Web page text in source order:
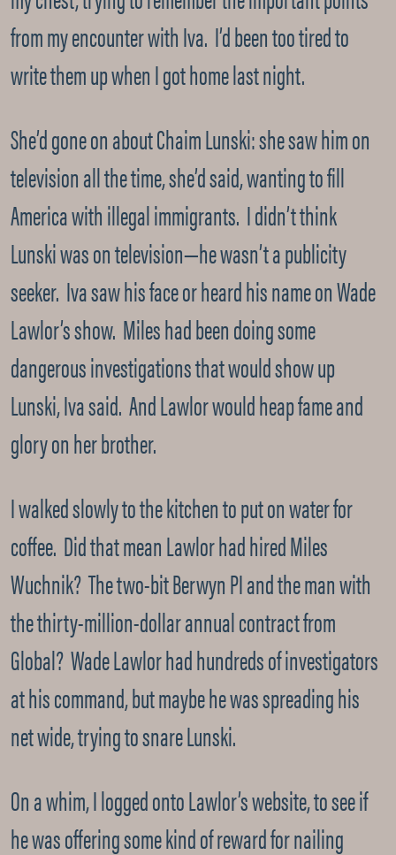
from my encounter with Iva. I’d been too tired to
write them up when I got home last night.
She’d gone on about Chaim Lunski: she saw him on
television all the time, she’d said, wanting to fill
America with illegal immigrants. I didn’t think
Lunski was on television—he wasn’t a publicity
seeker. Iva saw his face or heard his name on Wade
Lawlor’s show. Miles had been doing some
dangerous investigations that would show up
Lunski, Iva said. And Lawlor would heap fame and
glory on her brother.
I walked slowly to the kitchen to put on water for
coffee. Did that mean Lawlor had hired Miles
Wuchnik? The two-bit Berwyn PI and the man with
the thirty-million-dollar annual contract from
Global? Wade Lawlor had hundreds of investigators
at his command, but maybe he was spreading his
net wide, trying to snare Lunski.
On a whim, I logged onto Lawlor’s website, to see if
he was offering some kind of reward for nailing